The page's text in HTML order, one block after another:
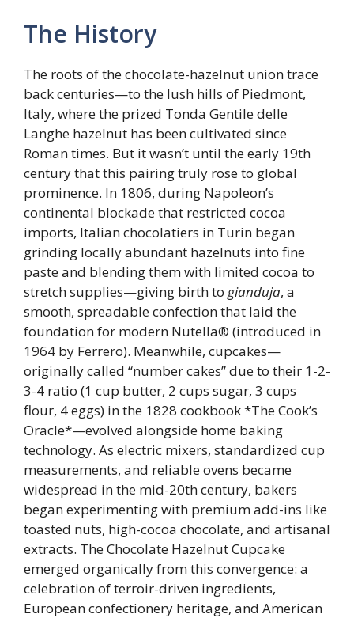
The History
The roots of the chocolate-hazelnut union trace
back centuries—to the lush hills of Piedmont,
Italy, where the prized Tonda Gentile delle
Langhe hazelnut has been cultivated since
Roman times. But it wasn’t until the early 19th
century that this pairing truly rose to global
prominence. In 1806, during Napoleon’s
continental blockade that restricted cocoa
imports, Italian chocolatiers in Turin began
grinding locally abundant hazelnuts into fine
paste and blending them with limited cocoa to
stretch supplies—giving birth to gianduja, a
smooth, spreadable confection that laid the
foundation for modern Nutella® (introduced in
1964 by Ferrero). Meanwhile, cupcakes—
originally called “number cakes” due to their 1-2-
3-4 ratio (1 cup butter, 2 cups sugar, 3 cups
flour, 4 eggs) in the 1828 cookbook *The Cook’s
Oracle*—evolved alongside home baking
technology. As electric mixers, standardized cup
measurements, and reliable ovens became
widespread in the mid-20th century, bakers
began experimenting with premium add-ins like
toasted nuts, high-cocoa chocolate, and artisanal
extracts. The Chocolate Hazelnut Cupcake
emerged organically from this convergence: a
celebration of terroir-driven ingredients,
European confectionery heritage, and American